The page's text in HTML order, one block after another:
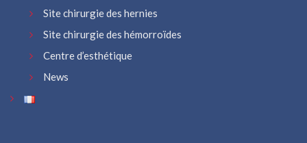
Site chirurgie des hernies
Site chirurgie des hémorroïdes
Centre d’esthétique
News